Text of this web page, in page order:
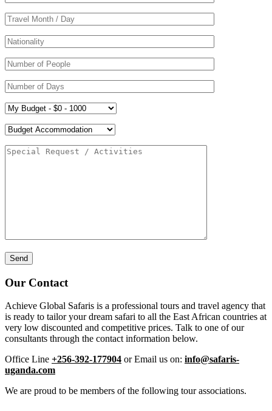
Our Contact
Achieve Global Safaris is a professional tours and travel agency that
is ready to tailor your dream safari to all the East African countries at
very low discounted and competitive prices. Talk to one of our
consultants through the contact information below.
Office Line +256-392-177904 or Email us on: info@safaris-
uganda.com
We are proud to be members of the following tour associations.